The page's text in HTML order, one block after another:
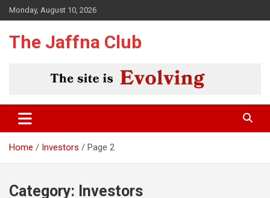
Skip
to
Monday, August 10, 2026
The Jaffna Club
Home Investors Page 2
Category: Investors